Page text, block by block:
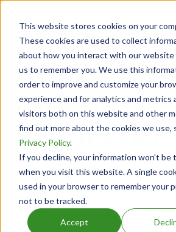
This website stores cookies on your
These cookies are used to collect
about how you interact with our website
us to remember you. We use this
order to improve and customize your
experience and for analytics and metrics
visitors both on this website and other
find out more about the cookies we use,
Privacy Policy.
If you decline, your information won’t be
when you visit this website. A single
used in your browser to remember your
not to be tracked.
Accept
LaGROU
Distribution
LaGrou Distribution has been
Logistics.